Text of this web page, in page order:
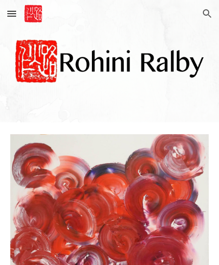
Skip to main content Skip to navigation